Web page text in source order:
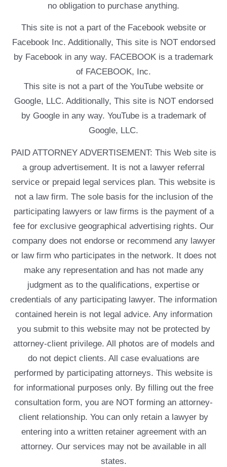
no obligation to purchase anything.
This site is not a part of the Facebook website or
Facebook Inc. Additionally, This site is NOT endorsed
by Facebook in any way. FACEBOOK is a trademark
of FACEBOOK, Inc.
This site is not a part of the YouTube website or
Google, LLC. Additionally, This site is NOT endorsed
by Google in any way. YouTube is a trademark of
Google, LLC.
PAID ATTORNEY ADVERTISEMENT: This Web site is
a group advertisement. It is not a lawyer referral
service or prepaid legal services plan. This website is
not a law firm. The sole basis for the inclusion of the
participating lawyers or law firms is the payment of a
fee for exclusive geographical advertising rights. Our
company does not endorse or recommend any lawyer
or law firm who participates in the network. It does not
make any representation and has not made any
judgment as to the qualifications, expertise or
credentials of any participating lawyer. The information
contained herein is not legal advice. Any information
you submit to this website may not be protected by
attorney-client privilege. All photos are of models and
do not depict clients. All case evaluations are
performed by participating attorneys. This website is
for informational purposes only. By filling out the free
consultation form, you are NOT forming an attorney-
client relationship. You can only retain a lawyer by
entering into a written retainer agreement with an
attorney. Our services may not be available in all
states.